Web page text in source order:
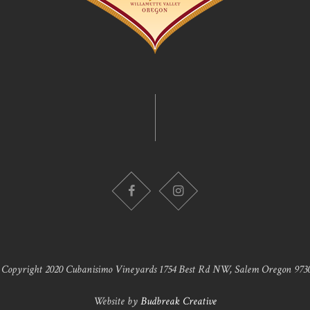
2020 Cubanisimo Vineyards 1754 Best Rd NW, Salem Oregon
Website byBudbreak Creative